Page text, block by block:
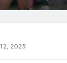
2025